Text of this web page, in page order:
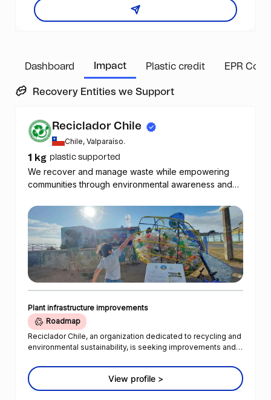
Dashboard Impact Plastic credit EPR
Recovery Entities we Support
Reciclador Chile
Chile, Valparaíso.
1 kg plastic supported
We recover and manage waste while empowering
communities through environmental awareness and
Plant infrastructure improvements
Roadmap
Reciclador Chile, an organization dedicated to recycling and
environmental sustainability, is seeking improvements and
Reciclador Chile currently has five digital Roman scales that
are used to track the weight of collected plastic. The
collected quantities are reported daily through a WhatsApp
View profile >